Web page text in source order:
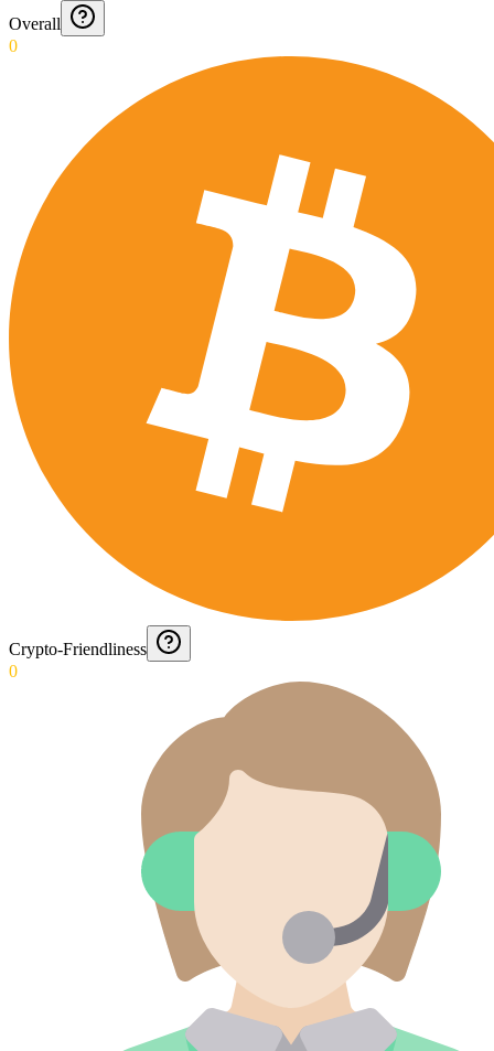
Overall
0
Crypto-Friendliness
0